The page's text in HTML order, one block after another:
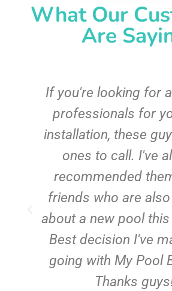
What Our
Are
If you're looking for
professionals for
installation, these
ones to call. I've
recommended
friends who are
about a new pool
Best decision I've
going with My Pool
Thanks